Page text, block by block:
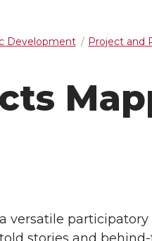
Development Project and
versatile